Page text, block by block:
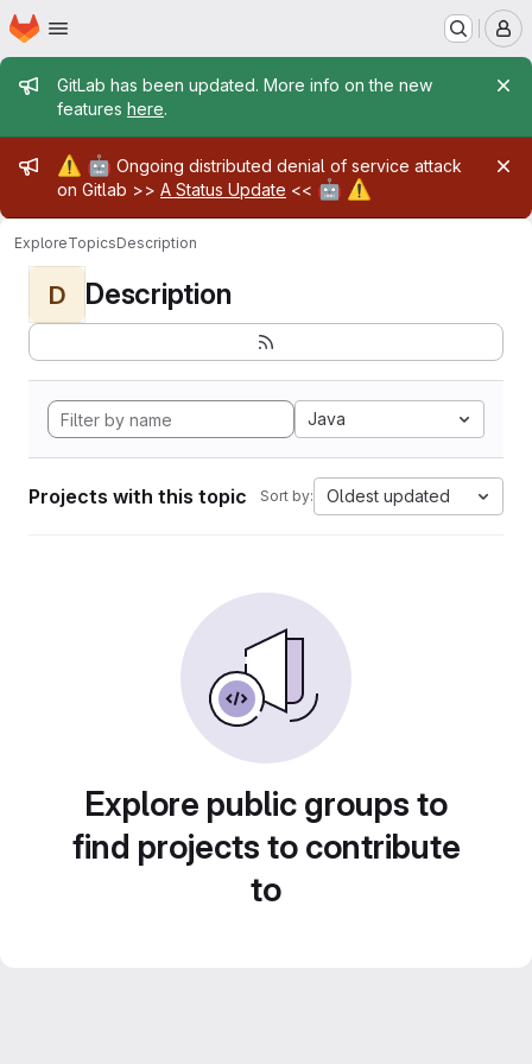
Skip to main content
Homepage
Admin message
GitLab has been updated. More info on the new
features here.
Admin message
⚠️ 🤖 Ongoing distributed denial of service attack
on Gitlab >> A Status Update << 🤖 ⚠️
ExploreTopicsDescription
D Description
Java
Projects with this topic Sort by: Oldest updated
Explore public groups to
find projects to contribute
to